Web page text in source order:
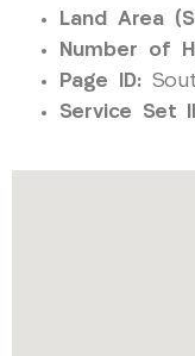
Land Area
Number of
Page ID:
Service Set